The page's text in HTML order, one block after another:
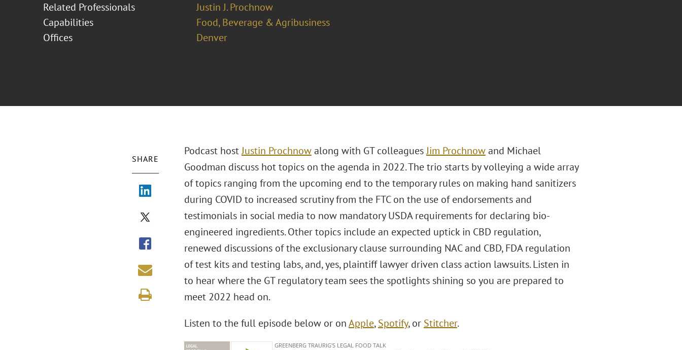
Related Professionals
Justin J. Prochnow
Capabilities
Food, Beverage & Agribusiness
Offices
Denver
SHARE
Podcast hostJustin Prochnowalong with GT colleaguesJim Prochnowand Michael
Goodman discuss hot topics on the agenda in 2022. The trio starts by volleying a wide array
of topics ranging from the upcoming end to the temporary rules on making hand sanitizers
during COVID to increased scrutiny from the FTC on the use of endorsements and
testimonials in social media to now mandatory USDA requirements for declaring bio-
engineered ingredients. Other topics include an expected uptick in CBD regulation,
renewed discussions of the exclusionary clause surrounding NAC and CBD, FDA regulation
of test kits and testing labs, and, yes, plaintiff lawyer driven class action lawsuits. Listen in
to hear where the GT regulatory team sees the spotlights shining so you are prepared to
meet 2022 head on.
Listen to the full episode below or onApple,Spotify, or Stitcher.